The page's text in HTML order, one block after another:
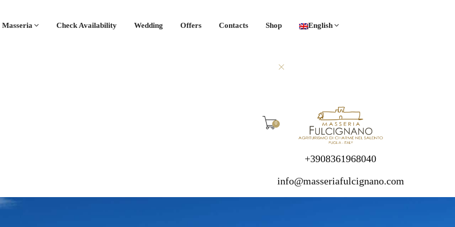
Masseria Check Availability Wedding Offers Contacts Shop English
0
+3908361968040
info@masseriafulcignano.com